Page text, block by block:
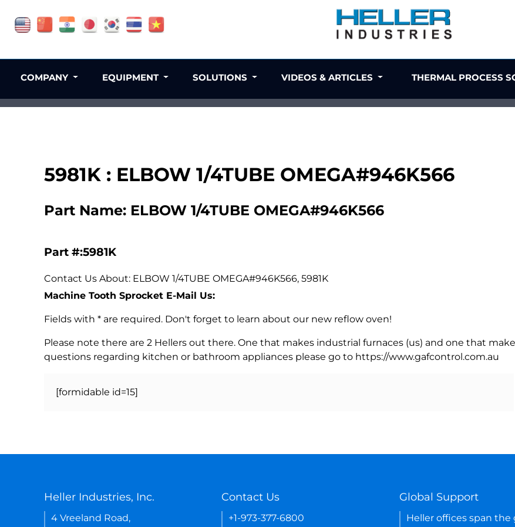
5981K : ELBOW 1/4TUBE OMEGA#946K566
Part Name: ELBOW 1/4TUBE OMEGA#946K566
Part #:5981K
Contact Us About: ELBOW 1/4TUBE OMEGA#946K566, 5981K
Machine Tooth Sprocket E-Mail Us:
Fields with * are required. Don't forget to learn about our new reflow oven!
Please note there are 2 Hellers out there. One that makes industrial furnaces (us) and one that
questions regarding kitchen or bathroom appliances please go to https://www.gafcontrol.com.au
[formidable id=15]
COMPANY EQUIPMENT SOLUTIONS VIDEOS & ARTICLES THERMAL PROCESS
Heller Industries, Inc.
4 Vreeland Road,
Contact Us
+1-973-377-6800
Global Support
Heller offices span the